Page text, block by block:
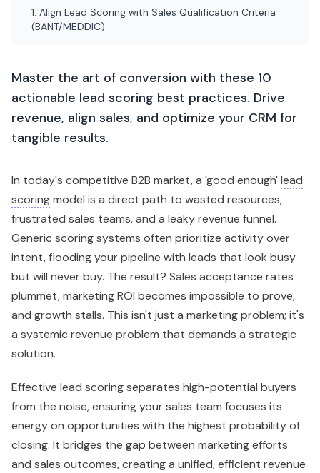
1. Align Lead Scoring with Sales Qualification Criteria
(BANT/MEDDIC)
Master the art of conversion with these 10
actionable lead scoring best practices. Drive
revenue, align sales, and optimize your CRM for
tangible results.
In today's competitive B2B market, a 'good enough' lead
scoringmodel is a direct path to wasted resources,
frustrated sales teams, and a leaky revenue funnel.
Generic scoring systems often prioritize activity over
intent, flooding your pipeline with leads that look busy
but will never buy. The result? Sales acceptance rates
plummet, marketing ROI becomes impossible to prove,
and growth stalls. This isn't just a marketing problem; it's
a systemic revenue problem that demands a strategic
solution.
Effective lead scoring separates high-potential buyers
from the noise, ensuring your sales team focuses its
energy on opportunities with the highest probability of
closing. It bridges the gap between marketing efforts
and sales outcomes, creating a unified, efficient revenue